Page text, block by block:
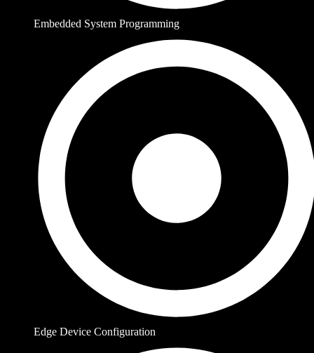
Embedded System Programming
Edge Device Configuration